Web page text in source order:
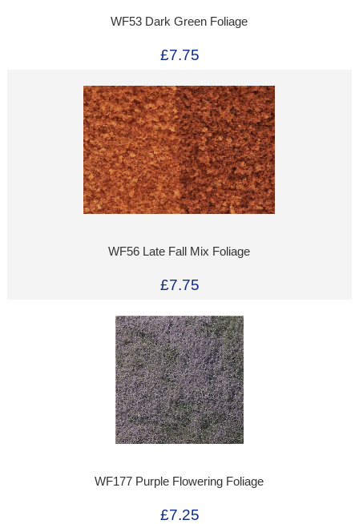
WF53 Dark Green Foliage
£7.75
WF56 Late Fall Mix Foliage
£7.75
WF177 Purple Flowering Foliage
£7.25